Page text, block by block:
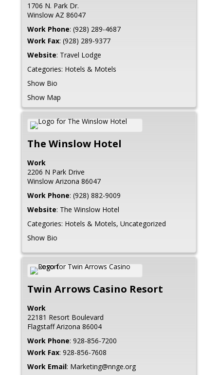
1706 N. Park Dr.
Winslow AZ 86047
Work Phone: (928) 289-4687
Work Fax: (928) 289-9377
Website: Travel Lodge
Categories: Hotels & Motels
Show Bio
Show Map
The Winslow Hotel
Work
2206 N Park Drive
Winslow Arizona 86047
Work Phone: (928) 882-9009
Website: The Winslow Hotel
Categories: Hotels & Motels, Uncategorized
Show Bio
Twin Arrows Casino Resort
Work
22181 Resort Boulevard
Flagstaff Arizona 86004
Work Phone: 928-856-7200
Work Fax: 928-856-7608
Work Email: Marketing@nnge.org